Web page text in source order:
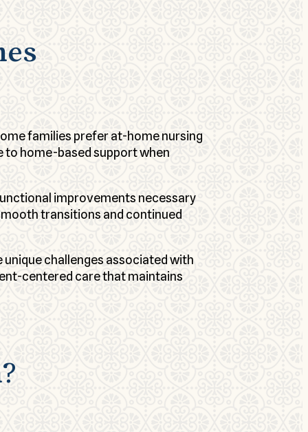
families prefer at-home nursing
to home-based support when
improvements necessary
transitions and continued
challenges associated with
centered care that maintains